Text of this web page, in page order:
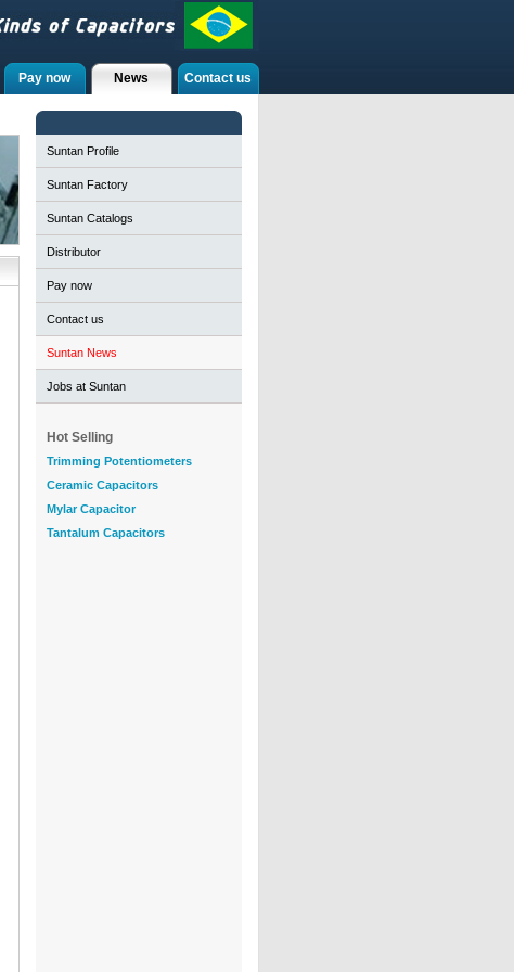
Contact us
News
Pay now
Suntan Profile
Suntan Factory
Suntan Catalogs
Distributor
Pay now
Contact us
Suntan News
Jobs at Suntan
Hot Selling
Trimming Potentiometers
Ceramic Capacitors
Mylar Capacitor
Tantalum Capacitors